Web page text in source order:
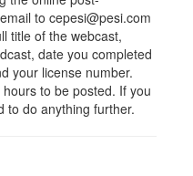
to cepesi@pesi.com
title of the webcast,
date you completed
your license number.
to be posted. If you
to do anything further.